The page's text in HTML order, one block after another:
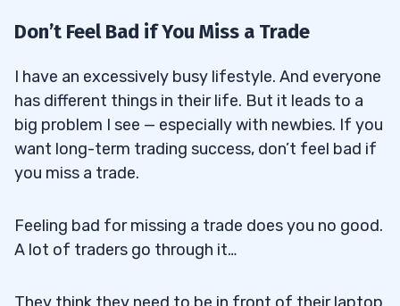
Don’t Feel Bad if You Miss a Trade
I have an excessively busy lifestyle. And everyone
has different things in their life. But it leads to a
big problem I see — especially with newbies. If you
want long-term trading success, don’t feel bad if
you miss a trade.
Feeling bad for missing a trade does you no good.
A lot of traders go through it…